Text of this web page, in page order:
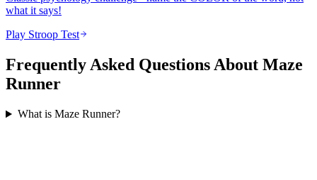
what it says!
Play Stroop Test
Frequently Asked Questions About Maze
Runner
What is Maze Runner?